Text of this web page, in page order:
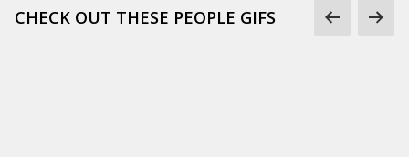
CHECK OUT THESE PEOPLE GIFS